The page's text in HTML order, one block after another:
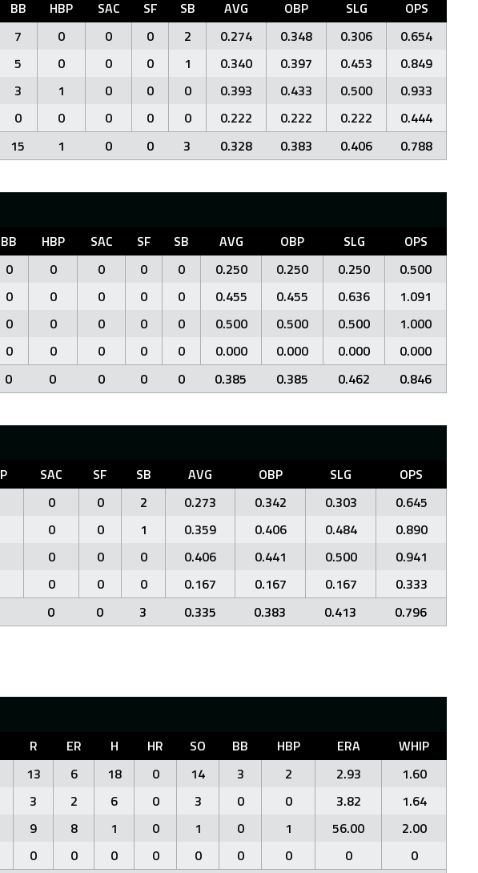
BB HBP SAC SF SB AVG OBP SLG
OPS
7 0 0 0 2 0.274 0.348 0.306
0.654
5 0 0 0 1 0.340 0.397 0.453
0.849
3 1 0 0 0 0.393 0.433 0.500
0.933
0 0 0 0 0 0.222 0.222 0.222
0.444
15 1 0 0 3 0.328 0.383 0.406 0.788
BB HBP SAC SF SB AVG OBP SLG
OPS
0 0 0 0 0 0.250 0.250 0.250
0.500
0 0 0 0 0 0.455 0.455 0.636
1.091
0 0 0 0 0 0.500 0.500 0.500
1.000
0 0 0 0 0 0.000 0.000 0.000
0.000
0 0 0 0 0 0.385 0.385 0.462 0.846
SAC SF SB AVG OBP SLG
OPS
0 0 2 0.273 0.342 0.303
0.645
0 0 1 0.359 0.406 0.484
0.890
0 0 0 0.406 0.441 0.500
0.941
0 0 0 0.167 0.167 0.167
0.333
0 0 3 0.335 0.383 0.413 0.796
R ER H HR SO BB HBP ERA
WHIP
13 6 18 0 14 3 2 2.93
1.60
3 2 6 0 3 0 0 3.82
1.64
9 8 1 0 1 0 1 56.00
2.00
0 0 0 0 0 0 0 0
0